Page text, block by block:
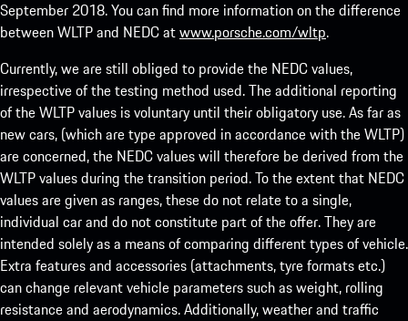
September 2018. You can find more information on the difference
between WLTP and NEDC atwww.porsche.com/wltp.
Currently, we are still obliged to provide the NEDC values,
irrespective of the testing method used. The additional reporting
of the WLTP values is voluntary until their obligatory use. As far as
new cars, (which are type approved in accordance with the WLTP)
are concerned, the NEDC values will therefore be derived from the
WLTP values during the transition period. To the extent that NEDC
values are given as ranges, these do not relate to a single,
individual car and do not constitute part of the offer. They are
intended solely as a means of comparing different types of vehicle.
Extra features and accessories (attachments, tyre formats etc.)
can change relevant vehicle parameters such as weight, rolling
resistance and aerodynamics. Additionally, weather and traffic